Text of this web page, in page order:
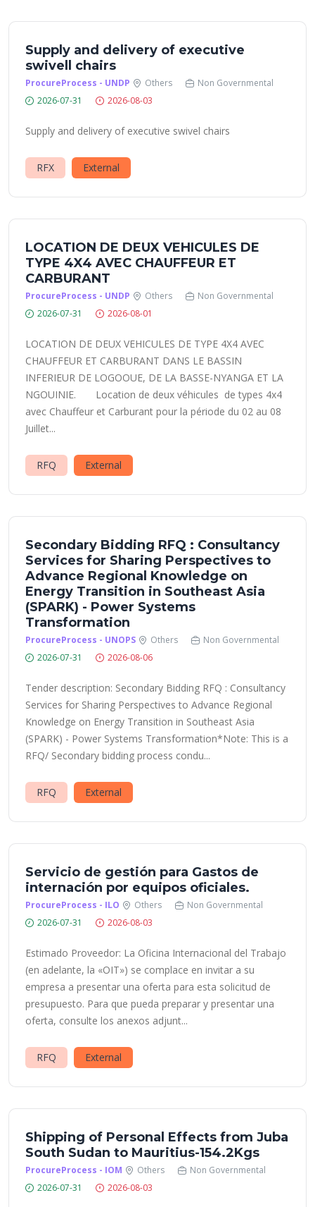
Supply and delivery of executive
swivell chairs
ProcureProcess - UNDP Others
Non Governmental
2026-07-31
2026-08-03
Supply and delivery of executive swivel chairs
RFX External
LOCATION DE DEUX VEHICULES DE
TYPE 4X4 AVEC CHAUFFEUR ET
CARBURANT
ProcureProcess - UNDP Others
Non Governmental
2026-07-31
2026-08-01
LOCATION DE DEUX VEHICULES DE TYPE 4X4 AVEC
CHAUFFEUR ET CARBURANT DANS LE BASSIN
INFERIEUR DE LOGOOUE, DE LA BASSE-NYANGA ET LA
NGOUINIE. Location de deux véhicules de types 4x4
avec Chauffeur et Carburant pour la période du 02 au 08
Juillet...
RFQ External
Secondary Bidding RFQ : Consultancy
Services for Sharing Perspectives to
Advance Regional Knowledge on
Energy Transition in Southeast Asia
(SPARK) - Power Systems
Transformation
ProcureProcess - UNOPS Others
Non Governmental
2026-07-31
2026-08-06
Tender description: Secondary Bidding RFQ : Consultancy
Services for Sharing Perspectives to Advance Regional
Knowledge on Energy Transition in Southeast Asia
(SPARK) - Power Systems Transformation*Note: This is a
RFQ/ Secondary bidding process condu...
RFQ External
Servicio de gestión para Gastos de
internación por equipos oficiales.
ProcureProcess - ILO Others
Non Governmental
2026-07-31
2026-08-03
Estimado Proveedor: La Oficina Internacional del Trabajo
(en adelante, la «OIT») se complace en invitar a su
empresa a presentar una oferta para esta solicitud de
presupuesto. Para que pueda preparar y presentar una
oferta, consulte los anexos adjunt...
RFQ External
Shipping of Personal Effects from Juba
South Sudan to Mauritius-154.2Kgs
ProcureProcess - IOM Others
Non Governmental
2026-07-31
2026-08-03